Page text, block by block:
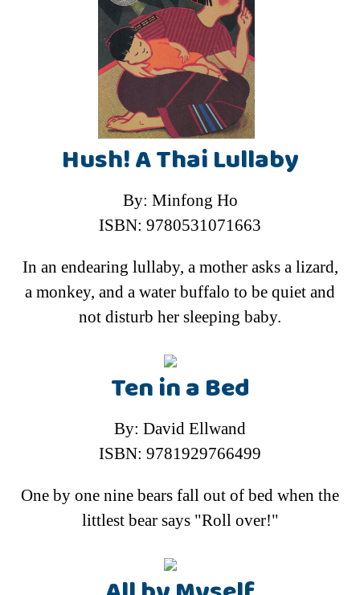
Hush! A Thai Lullaby
By: Minfong Ho
ISBN: 9780531071663
In an endearing lullaby, a mother asks a lizard,
a monkey, and a water buffalo to be quiet and
not disturb her sleeping baby.
Ten in a Bed
By: David Ellwand
ISBN: 9781929766499
One by one nine bears fall out of bed when the
littlest bear says "Roll over!"